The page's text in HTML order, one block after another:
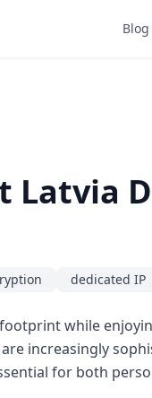
Latvia
dedicated IP
while
increasingly
for both